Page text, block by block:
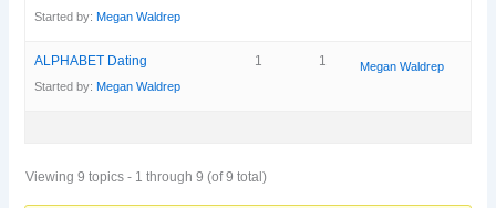
Started by:Megan Waldrep
ALPHABET Dating
Started by:Megan Waldrep
1 1 Megan Waldrep
Viewing 9 topics - 1 through 9 (of 9 total)